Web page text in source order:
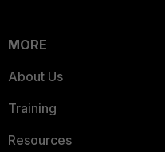
MORE
About Us
Training
Resources